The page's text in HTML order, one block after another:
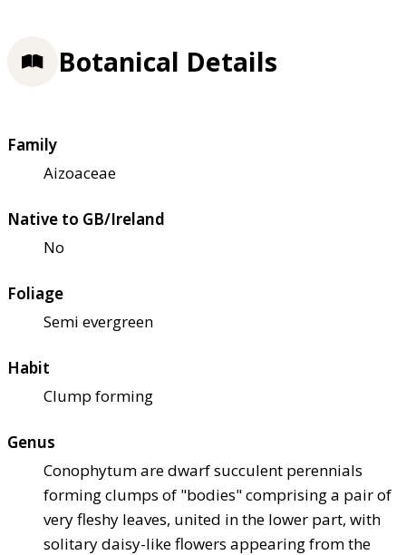
Botanical Details
Family
Aizoaceae
Native to GB/Ireland
No
Foliage
Semi evergreen
Habit
Clump forming
Genus
Conophytum are dwarf succulent perennials
forming clumps of "bodies" comprising a pair of
very fleshy leaves, united in the lower part, with
solitary daisy-like flowers appearing from the